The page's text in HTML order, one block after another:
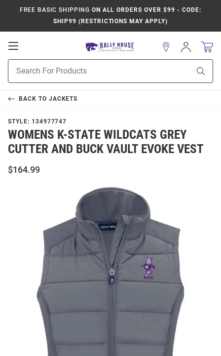
FREE BASIC SHIPPING ON ALL ORDERS OVER $99 - CODE:
SHIP99 (RESTRICTIONS MAY APPLY)
Open
Navigation
Search
Sign
In
BACK TO JACKETS
STYLE: 134977747
WOMENS K-STATE WILDCATS GREY
CUTTER AND BUCK VAULT EVOKE VEST
$164.99